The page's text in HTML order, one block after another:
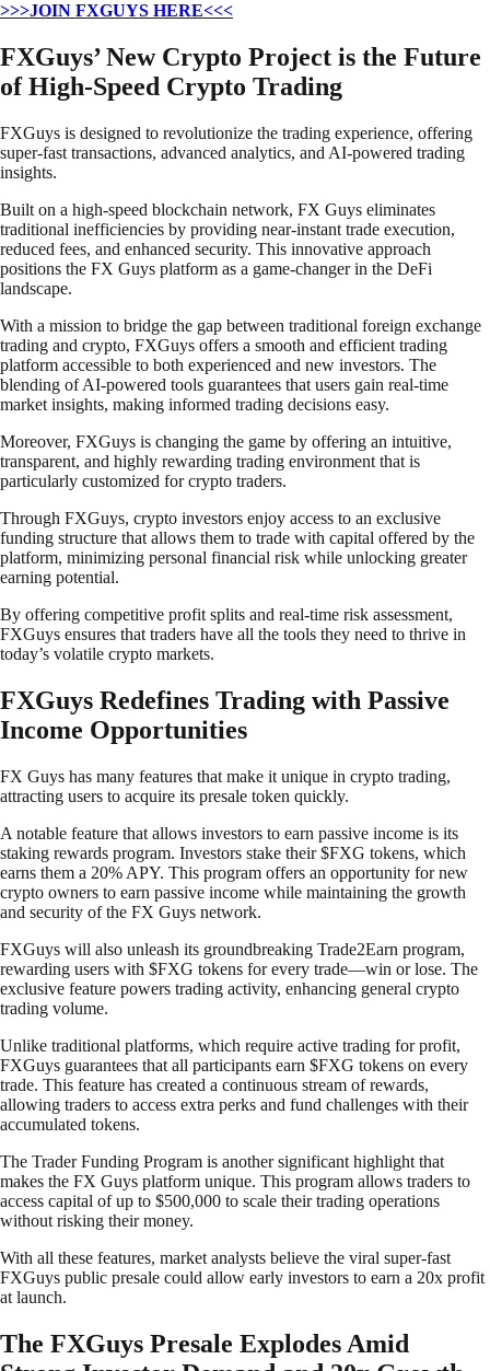
>>>JOIN FXGUYS HERE<<<
FXGuys’ New Crypto Project is the Future
of High-Speed Crypto Trading
FXGuys is designed to revolutionize the trading experience, offering
super-fast transactions, advanced analytics, and AI-powered trading
insights.
Built on a high-speed blockchain network, FX Guys eliminates
traditional inefficiencies by providing near-instant trade execution,
reduced fees, and enhanced security. This innovative approach
positions the FX Guys platform as a game-changer in the DeFi
landscape.
With a mission to bridge the gap between traditional foreign exchange
trading and crypto, FXGuys offers a smooth and efficient trading
platform accessible to both experienced and new investors. The
blending of AI-powered tools guarantees that users gain real-time
market insights, making informed trading decisions easy.
Moreover, FXGuys is changing the game by offering an intuitive,
transparent, and highly rewarding trading environment that is
particularly customized for crypto traders.
Through FXGuys, crypto investors enjoy access to an exclusive
funding structure that allows them to trade with capital offered by the
platform, minimizing personal financial risk while unlocking greater
earning potential.
By offering competitive profit splits and real-time risk assessment,
FXGuys ensures that traders have all the tools they need to thrive in
today’s volatile crypto markets.
FXGuys Redefines Trading with Passive
Income Opportunities
FX Guys has many features that make it unique in crypto trading,
attracting users to acquire its presale token quickly.
A notable feature that allows investors to earn passive income is its
staking rewards program. Investors stake their $FXG tokens, which
earns them a 20% APY. This program offers an opportunity for new
crypto owners to earn passive income while maintaining the growth
and security of the FX Guys network.
FXGuys will also unleash its groundbreaking Trade2Earn program,
rewarding users with $FXG tokens for every trade—win or lose. The
exclusive feature powers trading activity, enhancing general crypto
trading volume.
Unlike traditional platforms, which require active trading for profit,
FXGuys guarantees that all participants earn $FXG tokens on every
trade. This feature has created a continuous stream of rewards,
allowing traders to access extra perks and fund challenges with their
accumulated tokens.
The Trader Funding Program is another significant highlight that
makes the FX Guys platform unique. This program allows traders to
access capital of up to $500,000 to scale their trading operations
without risking their money.
With all these features, market analysts believe the viral super-fast
FXGuys public presale could allow early investors to earn a 20x profit
at launch.
The FXGuys Presale Explodes Amid